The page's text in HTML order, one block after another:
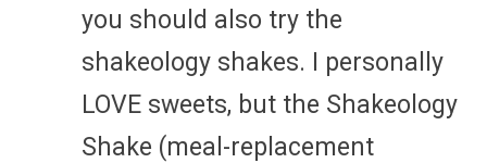
you should also try the
shakeology shakes. I personally
LOVE sweets, but the Shakeology
Shake (meal-replacement